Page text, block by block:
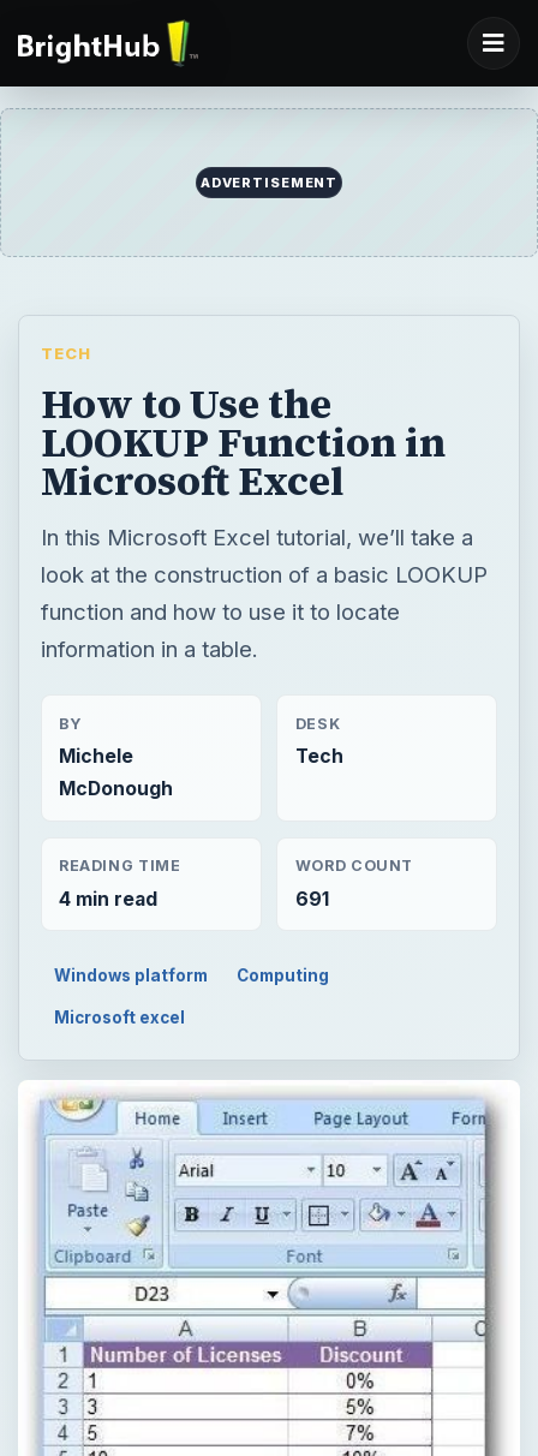
ADVERTISEMENT
TECH
How to Use the
LOOKUP Function in
Microsoft Excel
In this Microsoft Excel tutorial, we’ll take a
look at the construction of a basic LOOKUP
function and how to use it to locate
information in a table.
BY
Michele
McDonough
DESK
Tech
READING TIME
4 min read
WORD COUNT
691
Windows platform Computing
Microsoft excel